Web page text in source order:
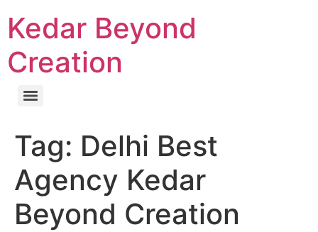
Kedar Beyond
Creation
Tag: Delhi Best
Agency Kedar
Beyond Creation